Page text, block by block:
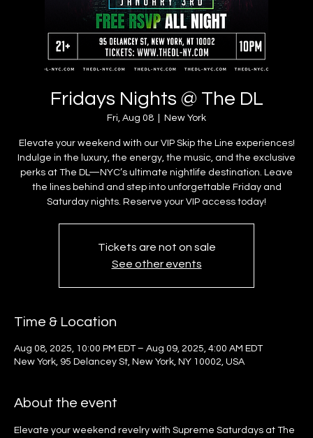
Fridays Nights @ The DL
Fri, Aug 08 New York
Elevate your weekend with our VIP Skip the Line experiences!
Indulge in the luxury, the energy, the music, and the exclusive
perks at The DL—NYC’s ultimate nightlife destination. Leave
the lines behind and step into unforgettable Friday and
Saturday nights. Reserve your VIP access today!
Tickets are not on sale
See other events
Time & Location
Aug 08, 2025, 10:00 PM EDT – Aug 09, 2025, 4:00 AM EDT
New York, 95 Delancey St, New York, NY 10002, USA
About the event
Elevate your weekend revelry with Supreme Saturdays at The